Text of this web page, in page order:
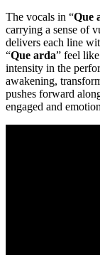
The vocals in “Que
carrying a sense of
delivers each line
“Que arda” feel
intensity in the
awakening,
pushes forward
engaged and